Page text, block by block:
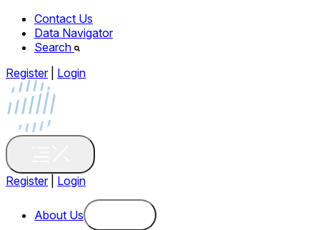
Contact Us
Data Navigator
Search
Register
Login
Register Login
About Us